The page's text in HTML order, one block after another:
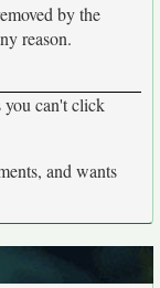
by the
reason.
can't click
and wants